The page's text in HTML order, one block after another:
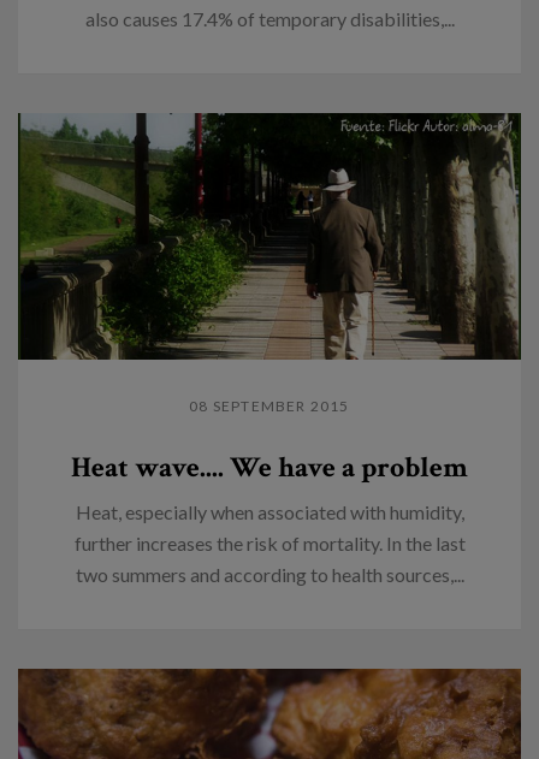
also causes 17.4% of temporary disabilities,...
08 SEPTEMBER 2015
Heat wave.... We have a problem
Heat, especially when associated with humidity,
further increases the risk of mortality. In the last
two summers and according to health sources,...